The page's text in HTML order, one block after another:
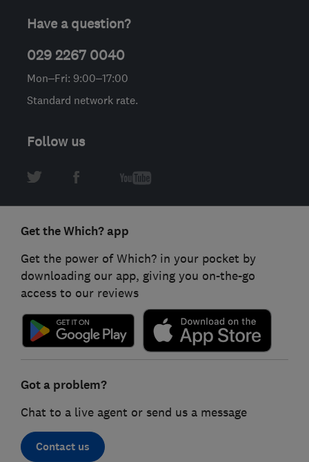
Have a question?
029 2267 0040
Mon–Fri: 9:00–17:00
Standard network rate.
Follow us
Get the Which? app
Get the power of Which? in your pocket by
downloading our app, giving you on-the-go
access to our reviews
Got a problem?
Chat to a live agent or send us a message
Contact us